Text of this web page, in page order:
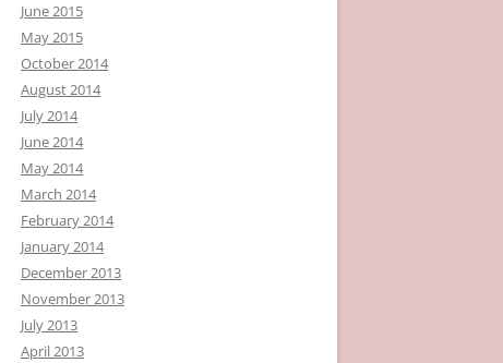
June 2015
May 2015
October 2014
August 2014
July 2014
June 2014
May 2014
March 2014
February 2014
January 2014
December 2013
November 2013
July 2013
April 2013